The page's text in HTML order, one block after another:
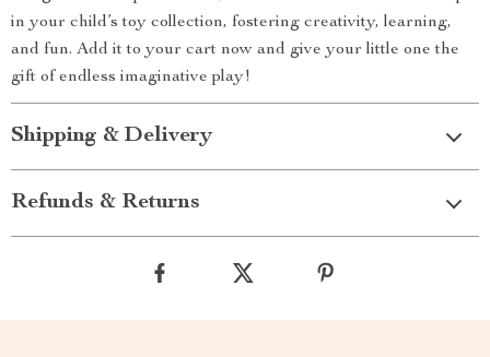
in your child’s toy collection, fostering creativity, learning,
and fun. Add it to your cart now and give your little one the
gift of endless imaginative play!
Shipping & Delivery
Refunds & Returns